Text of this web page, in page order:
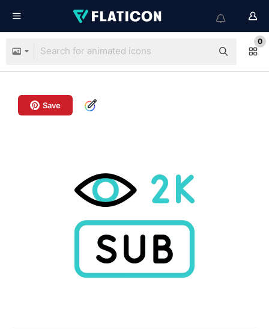
0
Save